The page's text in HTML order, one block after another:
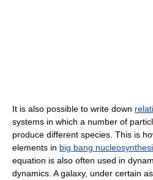
It is also possible to write down
systems in which a number of
produce different species. This is
elements in big bang
equation is also often used in
dynamics. A galaxy, under certain